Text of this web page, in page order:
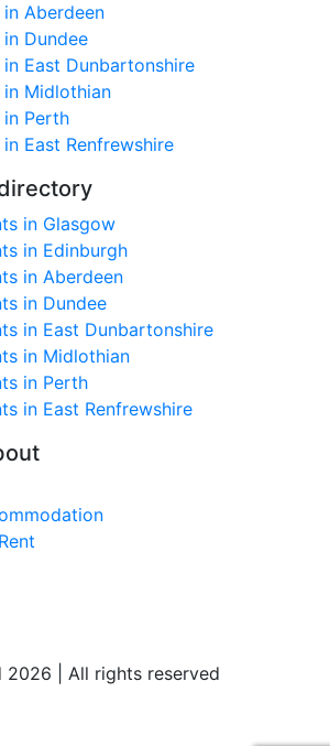
Aberdeen
Dundee
East Dunbartonshire
Midlothian
Perth
East Renfrewshire
in Glasgow
in Edinburgh
in Aberdeen
in Dundee
in East Dunbartonshire
in Midlothian
in Perth
in East Renfrewshire
| All rights reserved